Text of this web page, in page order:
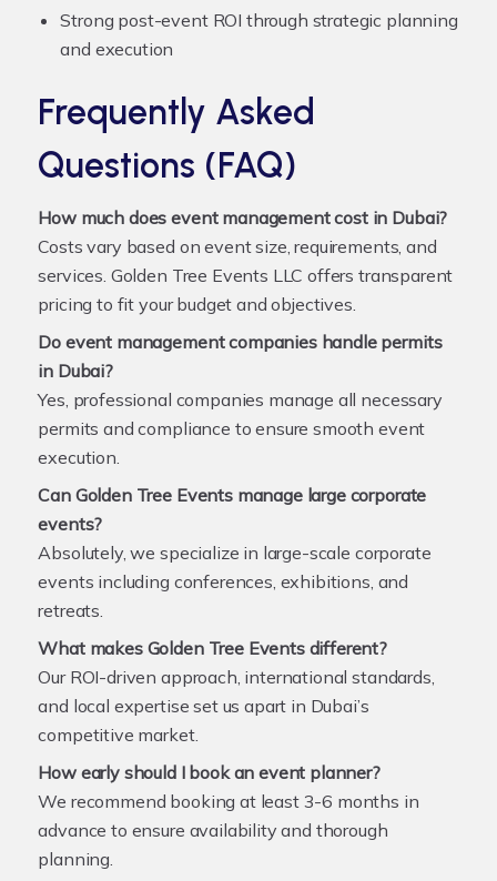
Strong post-event ROI through strategic planning
and execution
Frequently Asked
Questions (FAQ)
How much does event management cost in Dubai?
Costs vary based on event size, requirements, and
services. Golden Tree Events LLC offers transparent
pricing to fit your budget and objectives.
Do event management companies handle permits
in Dubai?
Yes, professional companies manage all necessary
permits and compliance to ensure smooth event
execution.
Can Golden Tree Events manage large corporate
events?
Absolutely, we specialize in large-scale corporate
events including conferences, exhibitions, and
retreats.
What makes Golden Tree Events different?
Our ROI-driven approach, international standards,
and local expertise set us apart in Dubai’s
competitive market.
How early should I book an event planner?
We recommend booking at least 3-6 months in
advance to ensure availability and thorough
planning.